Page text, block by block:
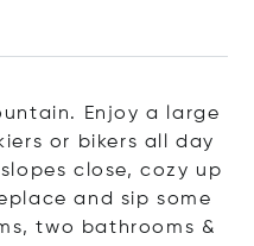
Enjoy a large
or bikers all day
close, cozy up
and sip some
two bathrooms &